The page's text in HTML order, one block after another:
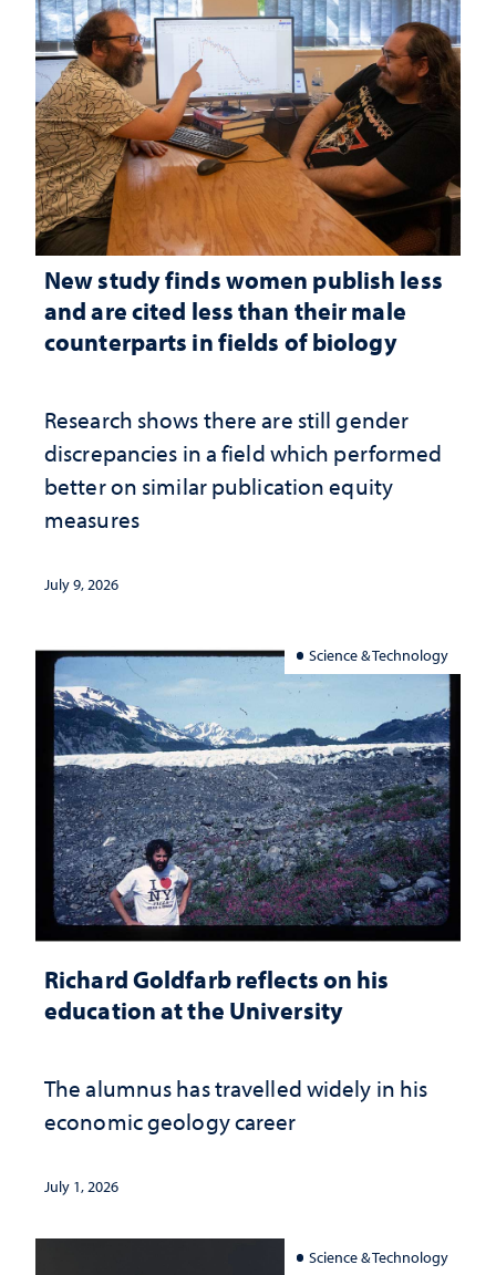
New study finds women publish less
and are cited less than their male
counterparts in fields of biology
Research shows there are still gender
discrepancies in a field which performed
better on similar publication equity
measures
July 9, 2026
Science & Technology
Richard Goldfarb reflects on his
education at the University
The alumnus has travelled widely in his
economic geology career
July 1, 2026
Science & Technology